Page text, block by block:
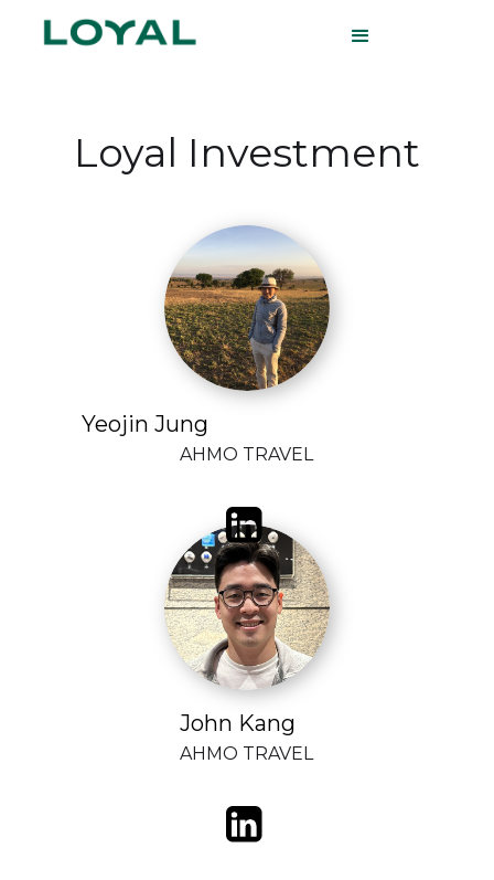
Loyal Investment
Yeojin Jung
AHMO TRAVEL
John Kang
AHMO TRAVEL